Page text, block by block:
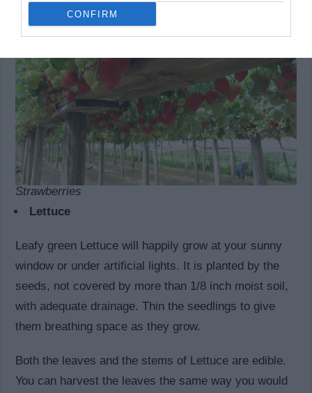
CONFIRM
Strawberries
Lettuce
Leafy green Lettuce will happily grow at your sunny
window or under artificial lights. It is planted by the
seeds, not covered by more than 1/8 inch moist soil,
with adequate drainage. Thin the seedlings to give
them breathing space as they grow.
Both the leaves and the stems of Lettuce are edible.
You can harvest the leaves the same way you would